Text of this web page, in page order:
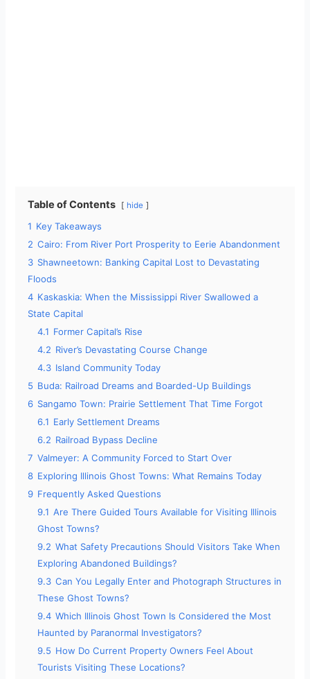
Table of Contents hide
1 Key Takeaways
2 Cairo: From River Port Prosperity to Eerie Abandonment
3 Shawneetown: Banking Capital Lost to Devastating
Floods
4 Kaskaskia: When the Mississippi River Swallowed a
State Capital
4.1 Former Capital’s Rise
4.2 River’s Devastating Course Change
4.3 Island Community Today
5 Buda: Railroad Dreams and Boarded-Up Buildings
6 Sangamo Town: Prairie Settlement That Time Forgot
6.1 Early Settlement Dreams
6.2 Railroad Bypass Decline
7 Valmeyer: A Community Forced to Start Over
8 Exploring Illinois Ghost Towns: What Remains Today
9 Frequently Asked Questions
9.1 Are There Guided Tours Available for Visiting Illinois
Ghost Towns?
9.2 What Safety Precautions Should Visitors Take When
Exploring Abandoned Buildings?
9.3 Can You Legally Enter and Photograph Structures in
These Ghost Towns?
9.4 Which Illinois Ghost Town Is Considered the Most
Haunted by Paranormal Investigators?
9.5 How Do Current Property Owners Feel About
Tourists Visiting These Locations?